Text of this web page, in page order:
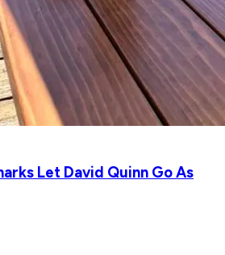
Let David Quinn Go As